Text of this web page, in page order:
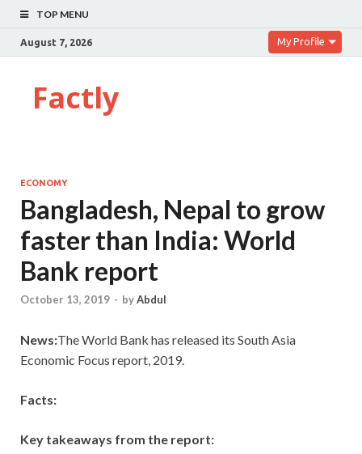
TOP MENU
August 7, 2026 My Profile
Factly
ECONOMY
Bangladesh, Nepal to grow
faster than India: World
Bank report
October 13, 2019 - byAbdul
News:The World Bank has released its South Asia
Economic Focus report, 2019.
Facts:
Key takeaways from the report: